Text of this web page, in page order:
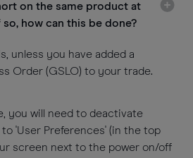
on the same product at
how can this be done?
unless you have added a
Order (GSLO) to your trade.
you will need to deactivate
'User Preferences' (in the top
screen next to the power on/off